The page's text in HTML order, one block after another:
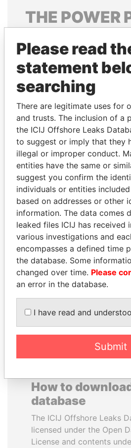
THE POWER
politicians and their
Pandora
Papers
Panama
VALERIY
VOSHCHEVSKY
Vice prime minister,
Ukraine
EXPLORE
How to
database
The ICIJ Offshore Leaks
licensed under the Open
License and contents
Please read
statement
searching
There are legitimate uses for
and trusts. The inclusion of a
the ICIJ Offshore Leaks
to suggest or imply that they
illegal or improper conduct.
entities have the same or
suggest you confirm the
individuals or entities
based on addresses or other
information. The data comes
leaked files ICIJ has received
various investigations and
encompasses a defined time
the database. Some
changed over time. Please
an error in the database.
I have read and
Submit